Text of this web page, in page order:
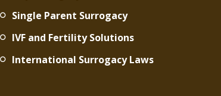
Single Parent Surrogacy
IVF and Fertility Solutions
International Surrogacy Laws